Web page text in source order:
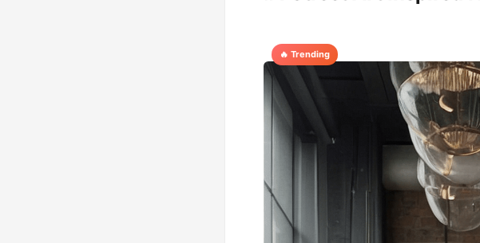
🔥 Trending